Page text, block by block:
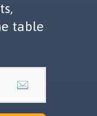
table